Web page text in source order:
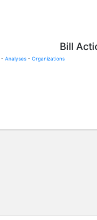
Bill
- Analyses - Organizations